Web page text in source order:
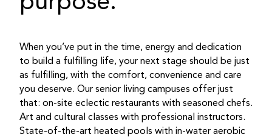
When you’ve put in the time, energy and dedication
to build a fulfilling life, your next stage should be just
as fulfilling, with the comfort, convenience and care
you deserve. Our senior living campuses offer just
that: on-site eclectic restaurants with seasoned chefs.
Art and cultural classes with professional instructors.
State-of-the-art heated pools with in-water aerobic